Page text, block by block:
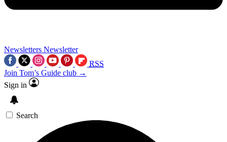
Newsletters Newsletter
RSS
Join Tom’s Guide club →
Sign in
Search